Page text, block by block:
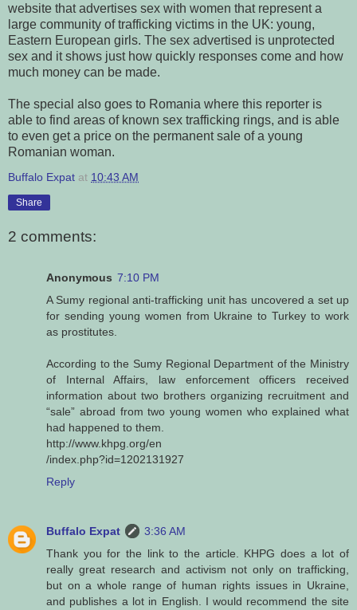
website that advertises sex with women that represent a
large community of trafficking victims in the UK: young,
Eastern European girls. The sex advertised is unprotected
sex and it shows just how quickly responses come and how
much money can be made.
The special also goes to Romania where this reporter is
able to find areas of known sex trafficking rings, and is able
to even get a price on the permanent sale of a young
Romanian woman.
Buffalo Expat at 10:43 AM
Share
2 comments:
Anonymous 7:10 PM
A Sumy regional anti-trafficking unit has uncovered a set up
for sending young women from Ukraine to Turkey to work
as prostitutes.
According to the Sumy Regional Department of the Ministry
of Internal Affairs, law enforcement officers received
information about two brothers organizing recruitment and
“sale” abroad from two young women who explained what
had happened to them.
http://www.khpg.org/en
/index.php?id=1202131927
Reply
Buffalo Expat
3:36 AM
Thank you for the link to the article. KHPG does a lot of
really great research and activism not only on trafficking,
but on a whole range of human rights issues in Ukraine,
and publishes a lot in English. I would recommend the site